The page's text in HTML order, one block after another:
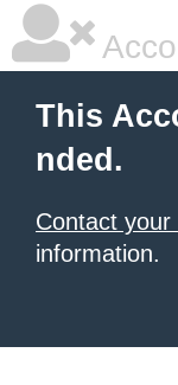
This
nded.
Contact
information.